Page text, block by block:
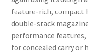
feature-rich, compact
double-stack
performance features,
for concealed carry or